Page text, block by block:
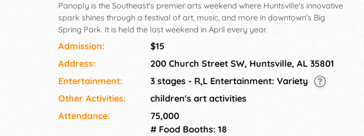
Panoply is the Southeast's premier arts weekend where Huntsville's innovative
spark shines through a festival of art, music, and more in downtown's Big
Spring Park. It is held the last weekend in April every year.
Admission:
$15
Address:
200 Church Street SW, Huntsville, AL 35801
Entertainment:
3 stages - R,L Entertainment: Variety
Other Activities:
children's art activities
Attendance:
75,000
# Food Booths: 18